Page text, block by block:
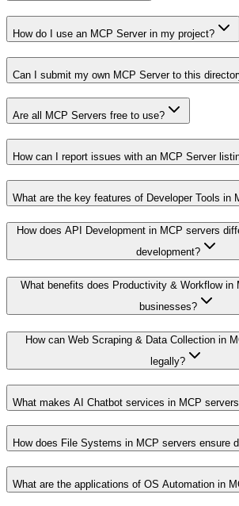
How do I use an MCP Server in my project?
Can I submit my own MCP Server to this
Are all MCP Servers free to use?
How can I report issues with an MCP Server
What are the key features of Developer Tools in
How does API Development in MCP servers
development?
What benefits does Productivity & Workflow in
businesses?
How can Web Scraping & Data Collection in
legally?
What makes AI Chatbot services in MCP
How does File Systems in MCP servers ensure
What are the applications of OS Automation in